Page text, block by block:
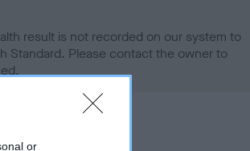
or
result is not recorded on our system to
Standard. Please contact the owner to